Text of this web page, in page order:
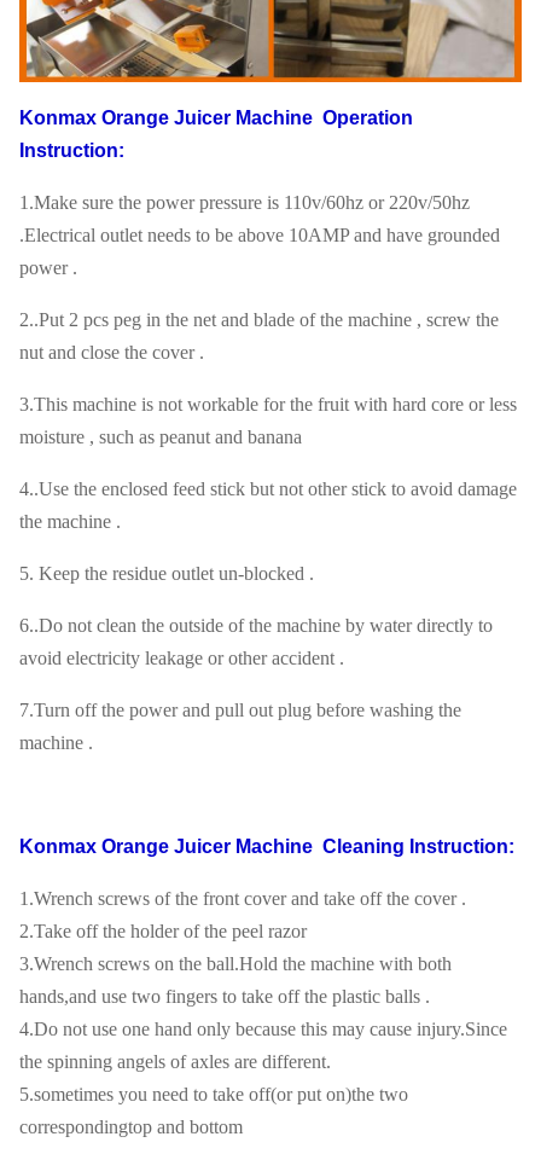
Konmax Orange Juicer Machine Operation
Instruction:
1.Make sure the power pressure is 110v/60hz or 220v/50hz
.Electrical outlet needs to be above 10AMP and have grounded
power .
2..Put 2 pcs peg in the net and blade of the machine , screw the
nut and close the cover .
3.This machine is not workable for the fruit with hard core or less
moisture , such as peanut and banana
4..Use the enclosed feed stick but not other stick to avoid damage
the machine .
5. Keep the residue outlet un-blocked .
6..Do not clean the outside of the machine by water directly to
avoid electricity leakage or other accident .
7.Turn off the power and pull out plug before washing the
machine .
Konmax Orange Juicer Machine Cleaning Instruction:
1.Wrench screws of the front cover and take off the cover .
2.Take off the holder of the peel razor
3.Wrench screws on the ball.Hold the machine with both
hands,and use two fingers to take off the plastic balls .
4.Do not use one hand only because this may cause injury.Since
the spinning angels of axles are different.
5.sometimes you need to take off(or put on)the two
correspondingtop and bottom